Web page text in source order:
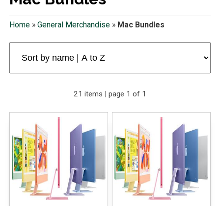
Home» General Merchandise» Mac Bundles
21 items | page 1 of 1